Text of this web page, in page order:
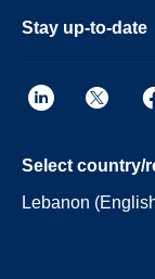
Stay up-to-date
Select country/
Lebanon